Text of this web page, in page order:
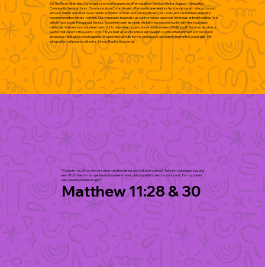
On The Move Ministries, Community service Program; we offer volunteer Service: Mentor, Support, Motivation,
Community Service Hours. Communication Commitment offer one to one relationship in are program. We go to court
with our clients we talked to our clients probation officers and parole officers, the courts and send letters and write
recommendation letters to them. Our volunteers team also go out to shelters and cook hot meals at their facilities. We
deliver food boxes throughout the city. Volunteer team also help the faith-based community with there outreach
ministries We send our volunteer team out to help other organizations and business. OTMM youth Services also has a
sector that cater to the youth. 12yrs-18yrs host a back to school extravaganza with entertainment and backpack
giveaways filled with school supplies. We provide haircuts for the young boys and hairstyling for the young girls. For
information call program director Johnny Bradford our email.
“Come to me, all you who are weary and burdened, and I will give you rest. Take my yoke upon you and
learn from me, for I am gentle and humble in heart, and you will find rest for your souls. For my yoke is
easy and my burden is light.”
Matthew 11:28 & 30